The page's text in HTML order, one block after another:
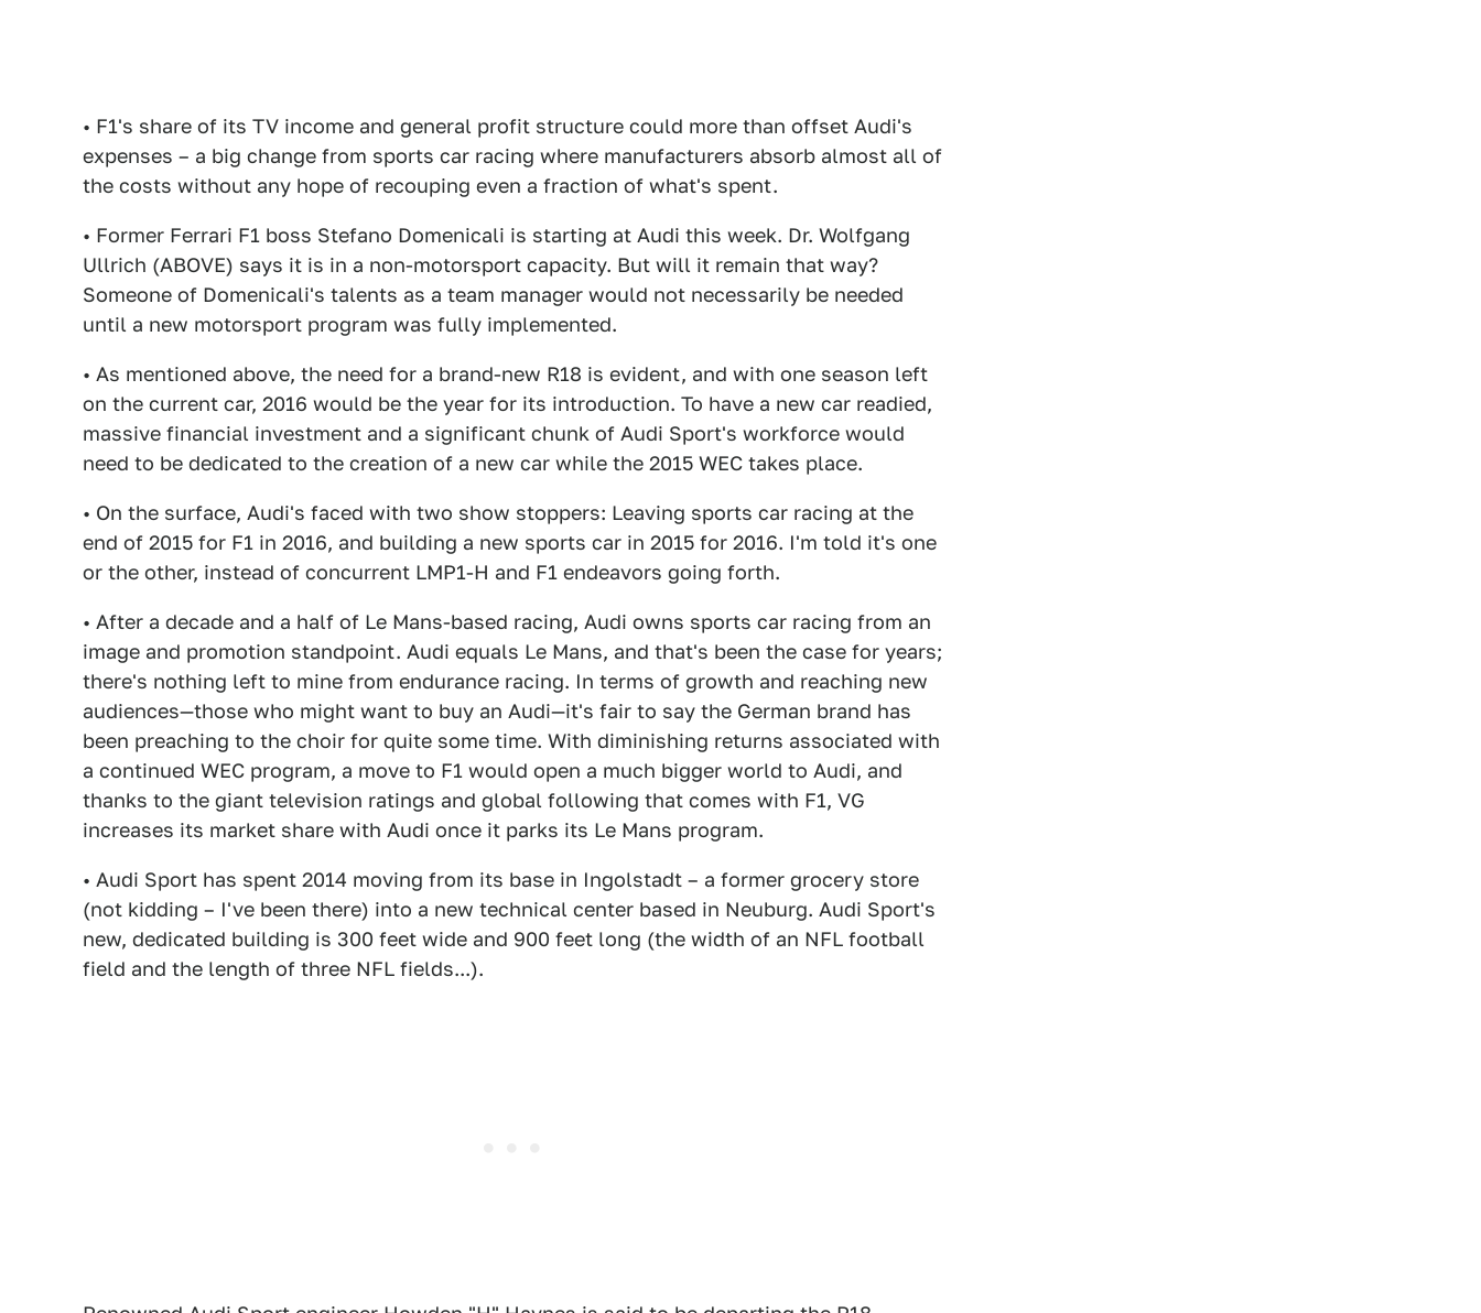
• F1's share of its TV income and general profit structure could more than offset Audi's
expenses – a big change from sports car racing where manufacturers absorb almost all of
the costs without any hope of recouping even a fraction of what's spent.
• Former Ferrari F1 boss Stefano Domenicali is starting at Audi this week. Dr. Wolfgang
Ullrich (ABOVE) says it is in a non-motorsport capacity. But will it remain that way?
Someone of Domenicali's talents as a team manager would not necessarily be needed
until a new motorsport program was fully implemented.
• As mentioned above, the need for a brand-new R18 is evident, and with one season left
on the current car, 2016 would be the year for its introduction. To have a new car readied,
massive financial investment and a significant chunk of Audi Sport's workforce would
need to be dedicated to the creation of a new car while the 2015 WEC takes place.
• On the surface, Audi's faced with two show stoppers: Leaving sports car racing at the
end of 2015 for F1 in 2016, and building a new sports car in 2015 for 2016. I'm told it's one
or the other, instead of concurrent LMP1-H and F1 endeavors going forth.
• After a decade and a half of Le Mans-based racing, Audi owns sports car racing from an
image and promotion standpoint. Audi equals Le Mans, and that's been the case for years;
there's nothing left to mine from endurance racing. In terms of growth and reaching new
audiences—those who might want to buy an Audi—it's fair to say the German brand has
been preaching to the choir for quite some time. With diminishing returns associated with
a continued WEC program, a move to F1 would open a much bigger world to Audi, and
thanks to the giant television ratings and global following that comes with F1, VG
increases its market share with Audi once it parks its Le Mans program.
• Audi Sport has spent 2014 moving from its base in Ingolstadt – a former grocery store
(not kidding – I've been there) into a new technical center based in Neuburg. Audi Sport's
new, dedicated building is 300 feet wide and 900 feet long (the width of an NFL football
field and the length of three NFL fields...).